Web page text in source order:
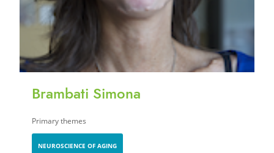
Brambati Simona
Primary themes
NEUROSCIENCE OF AGING